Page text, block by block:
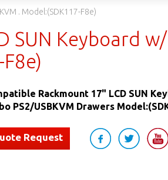
. Model:(SDK117-F8e)
SUN Keyboard
Rackmount 17" LCD SUN
PS2/USBKVM Drawers
Request